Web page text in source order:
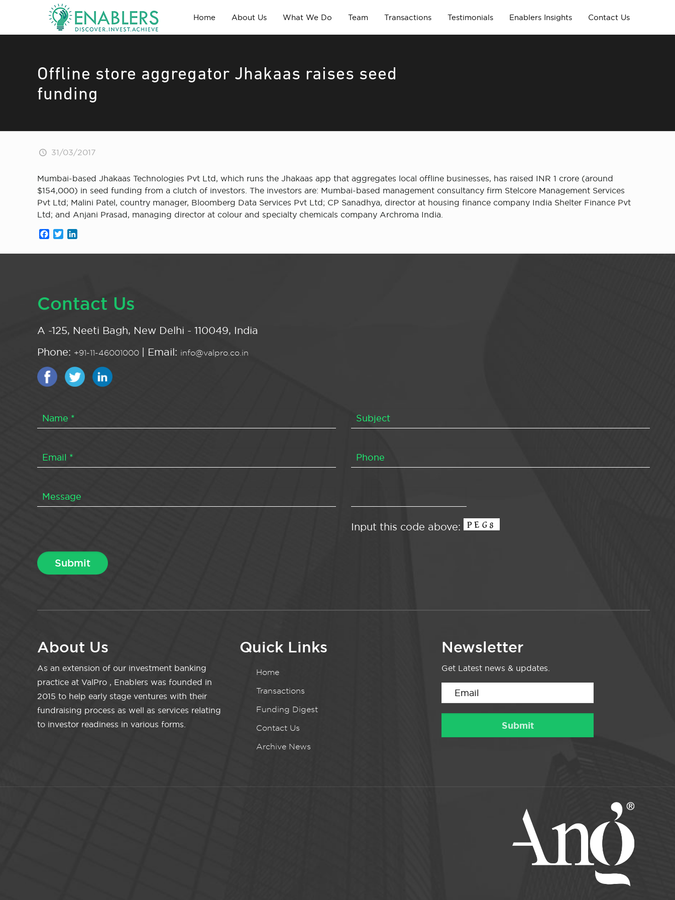
Home About Us What We Do Team Transactions Testimonials Enablers Insights Contact Us
Offline store aggregator Jhakaas raises seed
funding
31/03/2017
Mumbai-based Jhakaas Technologies Pvt Ltd, which runs the Jhakaas app that aggregates local offline businesses, has raised INR 1 crore (around
$154,000) in seed funding from a clutch of investors. The investors are: Mumbai-based management consultancy firm Stelcore Management Services
Pvt Ltd; Malini Patel, country manager, Bloomberg Data Services Pvt Ltd; CP Sanadhya, director at housing finance company India Shelter Finance Pvt
Ltd; and Anjani Prasad, managing director at colour and specialty chemicals company Archroma India.
Facebook
Twitter
Contact Us
A -125, Neeti Bagh, New Delhi - 110049, India
Phone: +91-11-46001000 | Email: info@valpro.co.in
Input this code above:
About Us
As an extension of our investment banking
practice at ValPro , Enablers was founded in
2015 to help early stage ventures with their
fundraising process as well as services relating
to investor readiness in various forms.
Quick Links
Home
Transactions
Funding Digest
Contact Us
Archive News
Newsletter
Get Latest news & updates.